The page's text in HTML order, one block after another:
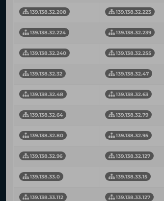
139.138.32.208 139.138.32.223
139.138.32.224 139.138.32.239
139.138.32.240 139.138.32.255
139.138.32.32 139.138.32.47
139.138.32.48 139.138.32.63
139.138.32.64 139.138.32.79
139.138.32.80 139.138.32.95
139.138.32.96 139.138.32.127
139.138.33.0 139.138.33.15
139.138.33.112 139.138.33.127